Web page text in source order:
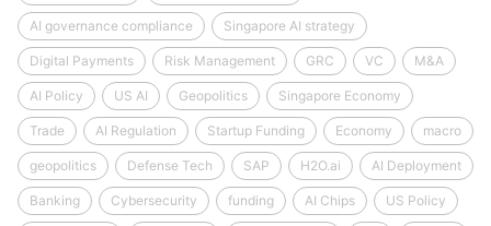
AI governance compliance Singapore AI strategy
Digital Payments Risk Management GRC VC M&A
AI Policy US AI Geopolitics Singapore Economy
Trade AI Regulation Startup Funding Economy macro
geopolitics Defense Tech SAP H2O.ai AI Deployment
Banking Cybersecurity funding AI Chips US Policy